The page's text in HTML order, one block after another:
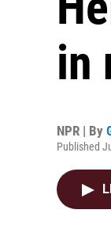
in
NPR | By
Published